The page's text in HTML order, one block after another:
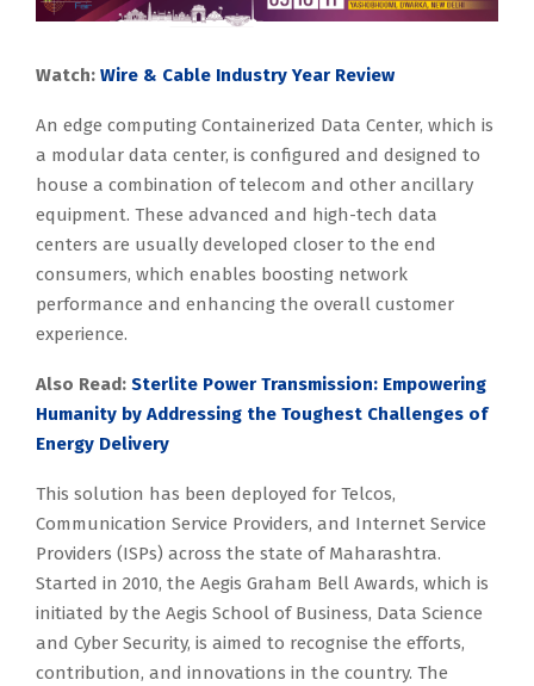
Watch: Wire & Cable Industry Year Review
An edge computing Containerized Data Center, which is
a modular data center, is configured and designed to
house a combination of telecom and other ancillary
equipment. These advanced and high-tech data
centers are usually developed closer to the end
consumers, which enables boosting network
performance and enhancing the overall customer
experience.
Also Read: Sterlite Power Transmission: Empowering
Humanity by Addressing the Toughest Challenges of
Energy Delivery
This solution has been deployed for Telcos,
Communication Service Providers, and Internet Service
Providers (ISPs) across the state of Maharashtra.
Started in 2010, the Aegis Graham Bell Awards, which is
initiated by the Aegis School of Business, Data Science
and Cyber Security, is aimed to recognise the efforts,
contribution, and innovations in the country. The